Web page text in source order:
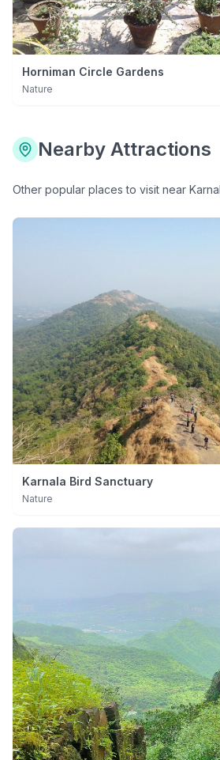
Horniman Circle Gardens
Nature
Nearby Attractions
Other popular places to visit near
Karnala Bird Sanctuary
Nature